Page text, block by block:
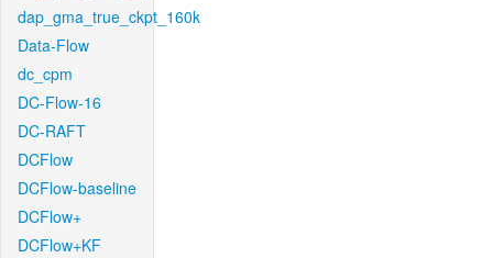
dap_gma_true_ckpt_160k
Data-Flow
dc_cpm
DC-Flow-16
DC-RAFT
DCFlow
DCFlow-baseline
DCFlow+
DCFlow+KF